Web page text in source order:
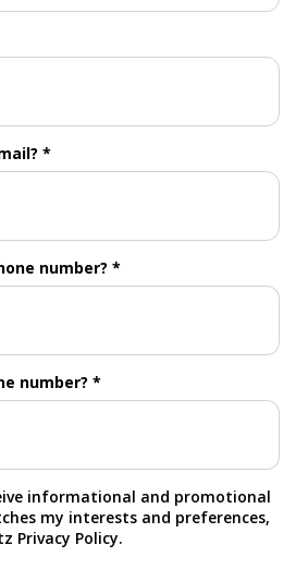
*
number? *
number? *
informational and promotional
my interests and preferences,
Privacy Policy.